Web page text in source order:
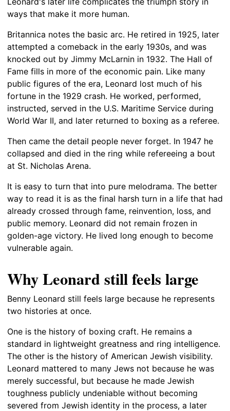
ways that make it more human.
Britannica notes the basic arc. He retired in 1925, later
attempted a comeback in the early 1930s, and was
knocked out by Jimmy McLarnin in 1932. The Hall of
Fame fills in more of the economic pain. Like many
public figures of the era, Leonard lost much of his
fortune in the 1929 crash. He worked, performed,
instructed, served in the U.S. Maritime Service during
World War II, and later returned to boxing as a referee.
Then came the detail people never forget. In 1947 he
collapsed and died in the ring while refereeing a bout
at St. Nicholas Arena.
It is easy to turn that into pure melodrama. The better
way to read it is as the final harsh turn in a life that had
already crossed through fame, reinvention, loss, and
public memory. Leonard did not remain frozen in
golden-age victory. He lived long enough to become
vulnerable again.
Why Leonard still feels large
Benny Leonard still feels large because he represents
two histories at once.
One is the history of boxing craft. He remains a
standard in lightweight greatness and ring intelligence.
The other is the history of American Jewish visibility.
Leonard mattered to many Jews not because he was
merely successful, but because he made Jewish
toughness publicly undeniable without becoming
severed from Jewish identity in the process, a later